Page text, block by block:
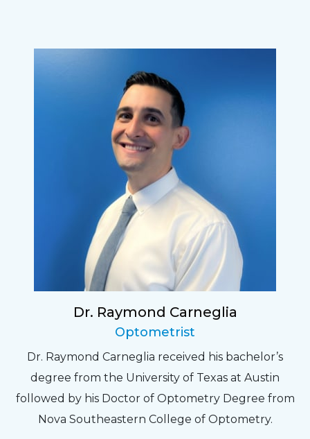
Dr. Raymond Carneglia
Optometrist
Dr. Raymond Carneglia received his bachelor’s
degree from the University of Texas at Austin
followed by his Doctor of Optometry Degree from
Nova Southeastern College of Optometry.